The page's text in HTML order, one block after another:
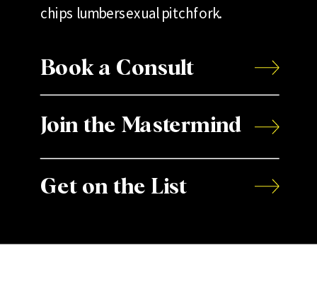
chips lumbersexual pitchfork.
Book a Consult
Join the Mastermind
Get on the List